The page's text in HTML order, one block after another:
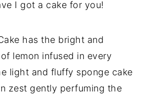
I got a cake for you!
has the bright and
lemon infused in every
light and fluffy sponge cake
zest gently perfuming the